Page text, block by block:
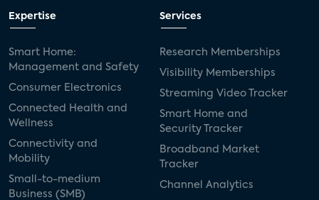
Expertise
Smart Home:
Management and Safety
Consumer Electronics
Connected Health and
Wellness
Connectivity and
Mobility
Small-to-medium
Business (SMB)
Services
Research Memberships
Visibility Memberships
Streaming Video Tracker
Smart Home and
Security Tracker
Broadband Market
Tracker
Channel Analytics